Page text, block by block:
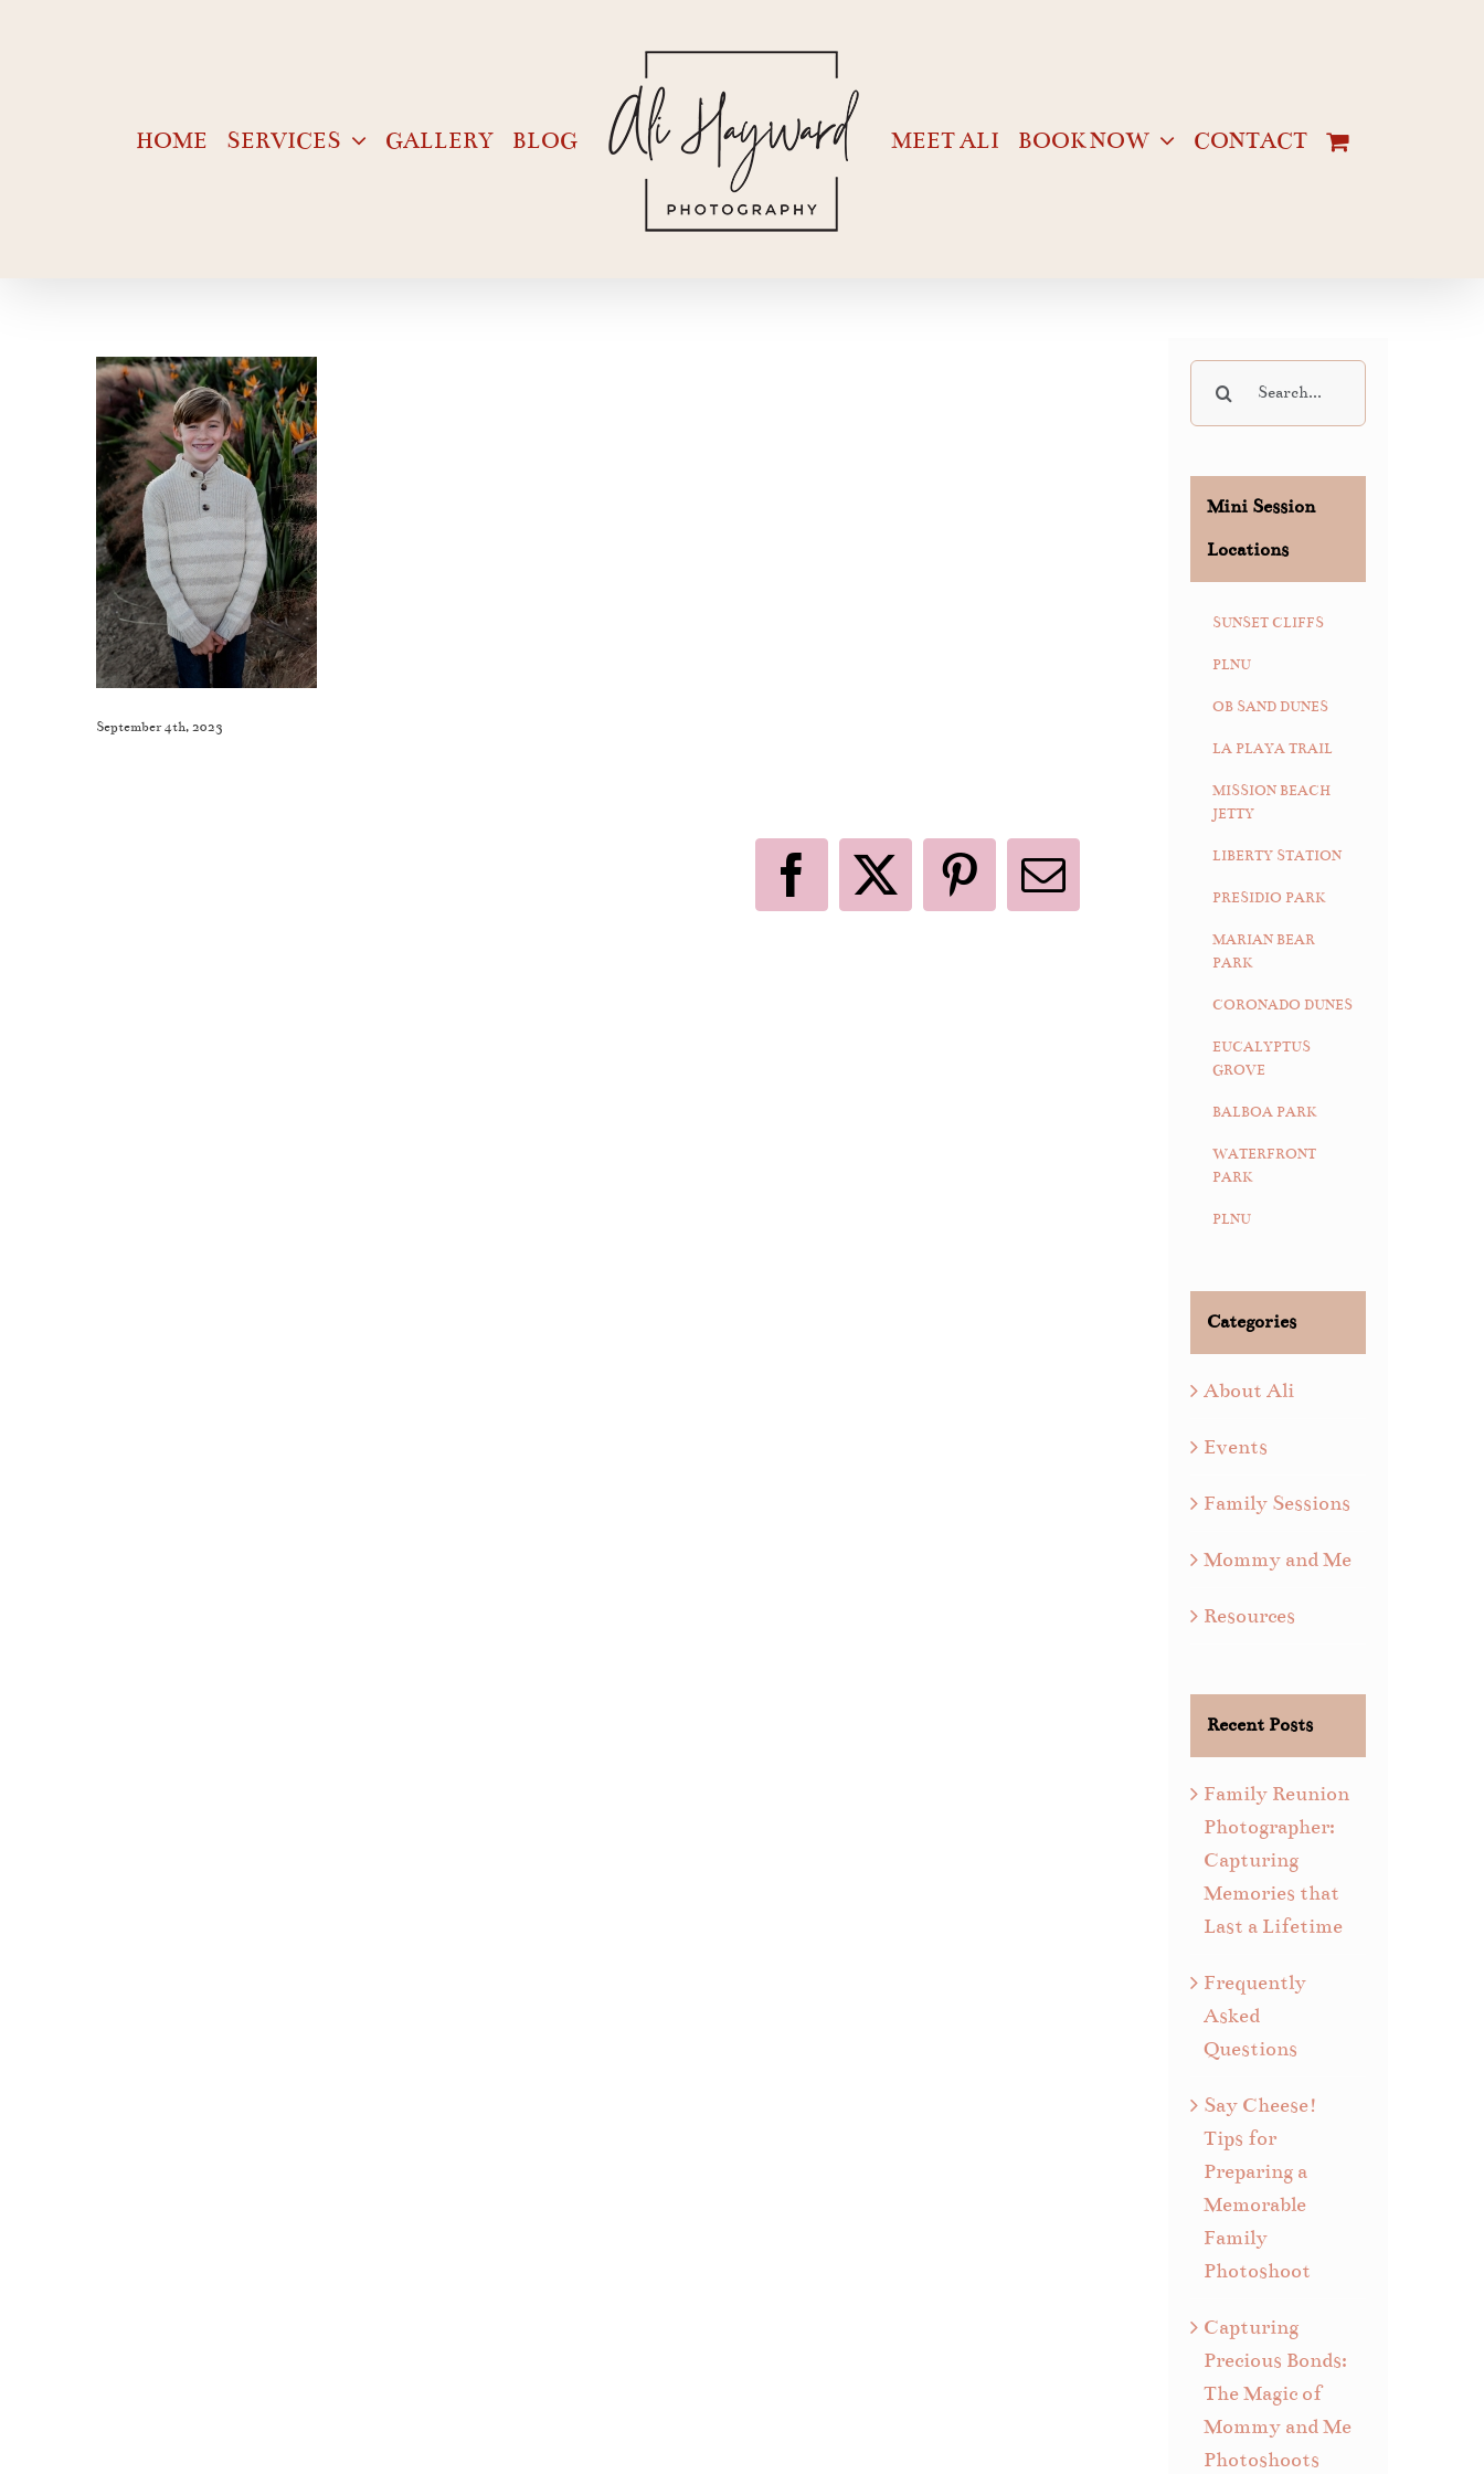
HOME SERVICES GALLERY BLOG MEET ALI BOOK NOW CONTACT
September 4th, 2023
Facebook
X Pinterest
Email
Mini Session
Locations
SUNSET CLIFFS
PLNU
OB SAND DUNES
LA PLAYA TRAIL
MISSION BEACH
JETTY
LIBERTY STATION
PRESIDIO PARK
MARIAN BEAR
PARK
CORONADO DUNES
EUCALYPTUS
GROVE
BALBOA PARK
WATERFRONT
PARK
PLNU
Categories
About Ali
Events
Family Sessions
Mommy and Me
Resources
Recent Posts
Family Reunion
Photographer:
Capturing
Memories that
Last a Lifetime
Frequently
Asked
Questions
Say Cheese!
Tips for
Preparing a
Memorable
Family
Photoshoot
Capturing
Precious Bonds:
The Magic of
Mommy and Me
Photoshoots